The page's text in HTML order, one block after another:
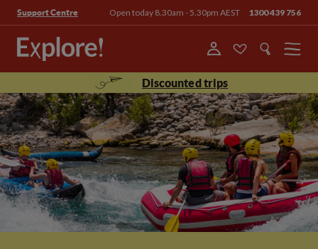
Support Centre Open today 8.30am - 5.30pm AEST 1300 439 756
Menu
Discounted trips